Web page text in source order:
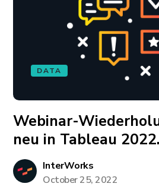
DATA
Webinar-
neu in Tableau
InterWorks
October 25, 2022